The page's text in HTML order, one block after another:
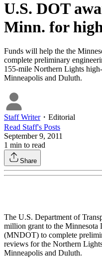
U.S. DOT
Minn. for
Funds will help the the
complete preliminary
155-mile Northern Lights
Minneapolis and Duluth.
Staff Writer・ Editorial
Read Staff's Posts
September 9, 2011
1 min to read
Share
The U.S. Department of
million grant to the Minnesota
(MNDOT) to complete
reviews for the Northern
Minneapolis and Duluth.